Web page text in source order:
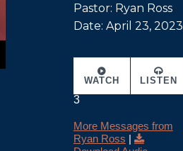
Pastor: Ryan Ross
Date: April 23, 2023
WATCH
3
LISTEN
More Messages from
Ryan Ross |